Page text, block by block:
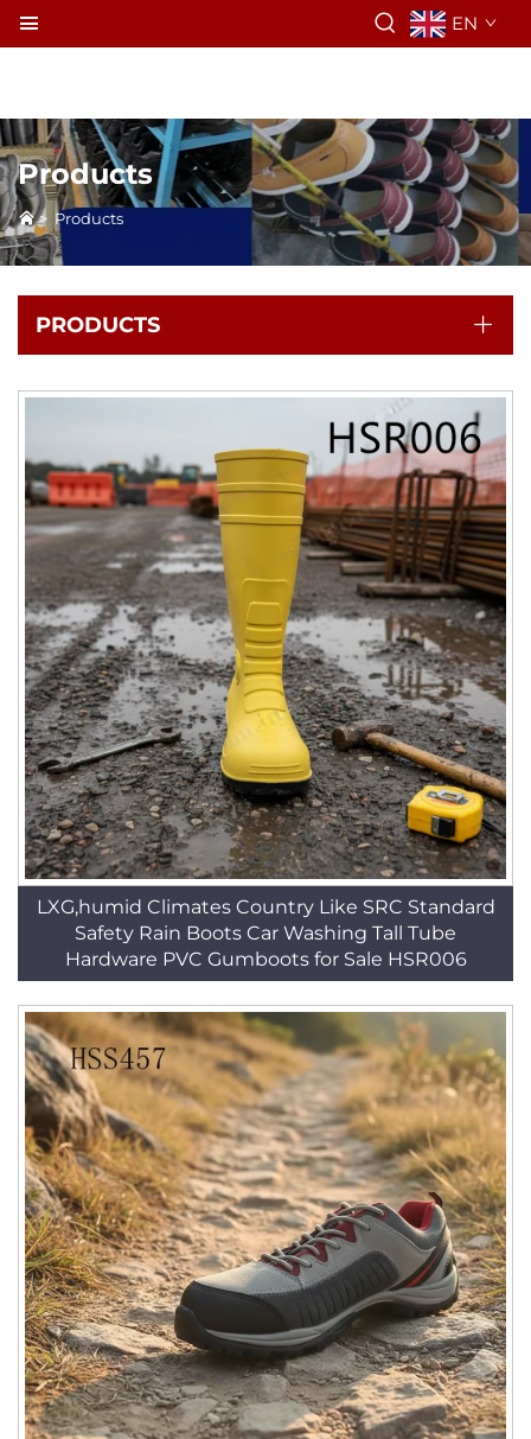
EN
Products
> Products
PRODUCTS
LXG,humid Climates Country Like SRC Standard
Safety Rain Boots Car Washing Tall Tube
Hardware PVC Gumboots for Sale HSR006